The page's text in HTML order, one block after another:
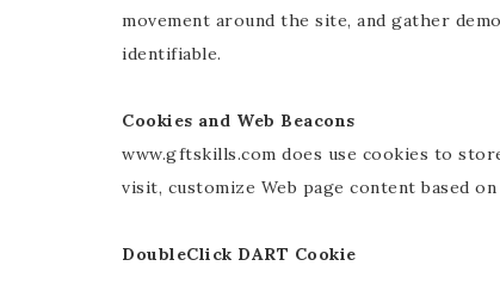
movement around the site, and gather
identifiable.
Cookies and Web Beacons
www.gftskills.com does use cookies to
visit, customize Web page content based
DoubleClick DART Cookie